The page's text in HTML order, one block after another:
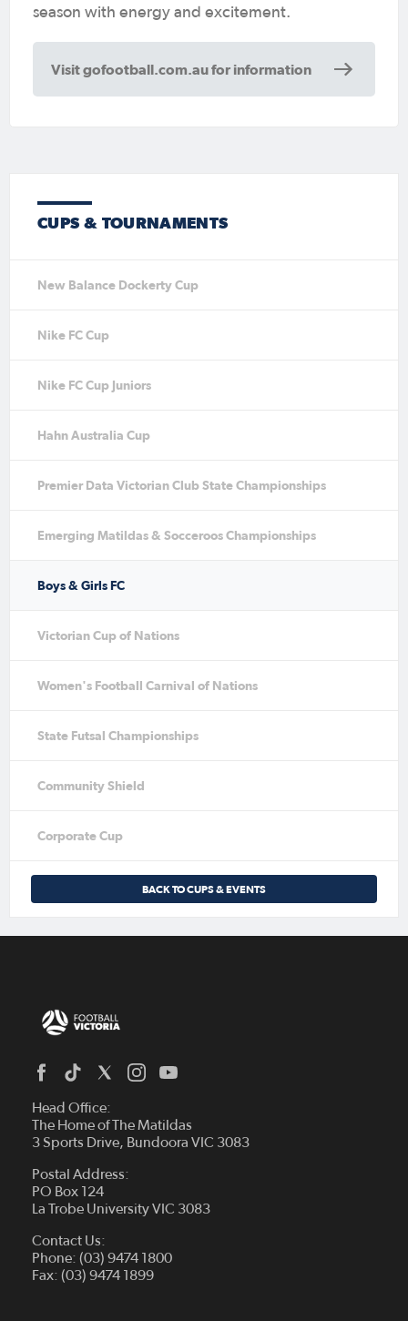
season with energy and excitement.
Visit gofootball.com.au for information
CUPS & TOURNAMENTS
New Balance Dockerty Cup
Nike FC Cup
Nike FC Cup Juniors
Hahn Australia Cup
Premier Data Victorian Club State Championships
Emerging Matildas & Socceroos Championships
Boys & Girls FC
Victorian Cup of Nations
Women's Football Carnival of Nations
State Futsal Championships
Community Shield
Corporate Cup
BACK TO CUPS & EVENTS
Head Office:
The Home of The Matildas
3 Sports Drive, Bundoora VIC 3083
Postal Address:
PO Box 124
La Trobe University VIC 3083
Contact Us:
Phone: (03) 9474 1800
Fax: (03) 9474 1899